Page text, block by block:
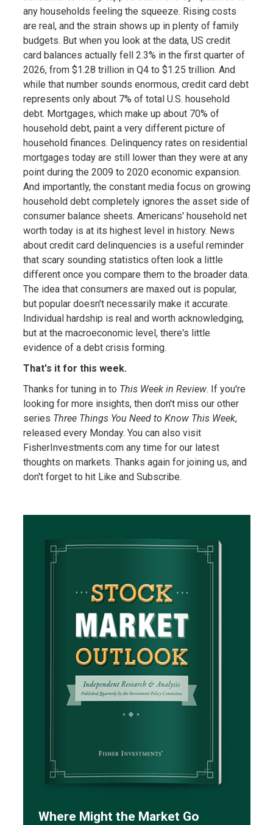
any households feeling the squeeze. Rising costs
are real, and the strain shows up in plenty of family
budgets. But when you look at the data, US credit
card balances actually fell 2.3% in the first quarter of
2026, from $1.28 trillion in Q4 to $1.25 trillion. And
while that number sounds enormous, credit card debt
represents only about 7% of total U.S. household
debt. Mortgages, which make up about 70% of
household debt, paint a very different picture of
household finances. Delinquency rates on residential
mortgages today are still lower than they were at any
point during the 2009 to 2020 economic expansion.
And importantly, the constant media focus on growing
household debt completely ignores the asset side of
consumer balance sheets. Americans' household net
worth today is at its highest level in history. News
about credit card delinquencies is a useful reminder
that scary sounding statistics often look a little
different once you compare them to the broader data.
The idea that consumers are maxed out is popular,
but popular doesn't necessarily make it accurate.
Individual hardship is real and worth acknowledging,
but at the macroeconomic level, there's little
evidence of a debt crisis forming.
That's it for this week.
Thanks for tuning in to This Week in Review. If you're
looking for more insights, then don't miss our other
series Three Things You Need to Know This Week,
released every Monday. You can also visit
FisherInvestments.com any time for our latest
thoughts on markets. Thanks again for joining us, and
don't forget to hit Like and Subscribe.
Where Might the Market Go